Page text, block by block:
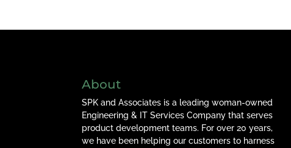
About
SPK and Associates is a leading woman-owned
Engineering & IT Services Company that serves
product development teams. For over 20 years,
we have been helping our customers to harness